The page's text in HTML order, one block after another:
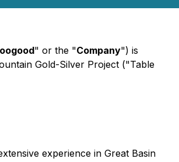
" or the "Company") is
Gold-Silver Project ("Table
experience in Great Basin